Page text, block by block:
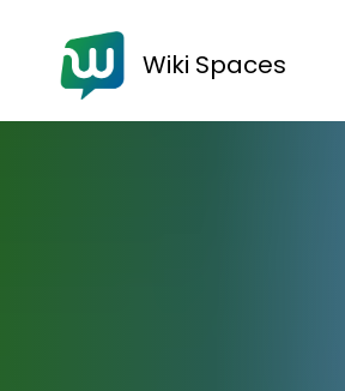
Wiki Spaces